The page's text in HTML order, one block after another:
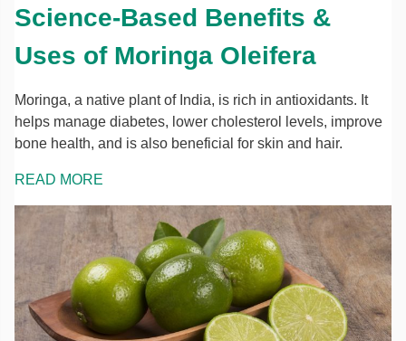
Science-Based Benefits &
Uses of Moringa Oleifera
Moringa, a native plant of India, is rich in antioxidants. It
helps manage diabetes, lower cholesterol levels, improve
bone health, and is also beneficial for skin and hair.
READ MORE